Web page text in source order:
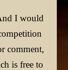
I would
comment,
is free to